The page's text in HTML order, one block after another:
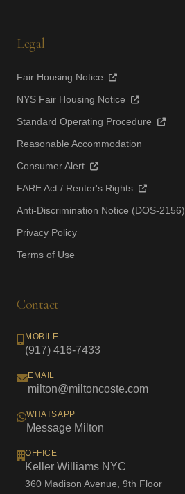
Legal
Fair Housing Notice
NYS Fair Housing Notice
Standard Operating Procedure
Reasonable Accommodation
Consumer Alert
FARE Act / Renter's Rights
Anti-Discrimination Notice (DOS-2156)
Privacy Policy
Terms of Use
Contact
MOBILE
(917) 416-7433
EMAIL
milton@miltoncoste.com
WHATSAPP
Message Milton
OFFICE
Keller Williams NYC
360 Madison Avenue, 9th Floor